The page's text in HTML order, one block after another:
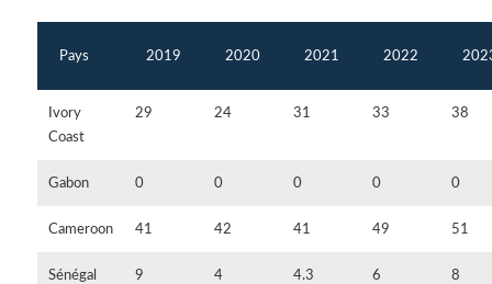
Pays 2019 2020 2021 2022
Ivory
Coast
29 24 31 33 38
Gabon 0 0 0 0 0
Cameroon 41 42 41 49 51
Sénégal 9 4 4.3 6 8